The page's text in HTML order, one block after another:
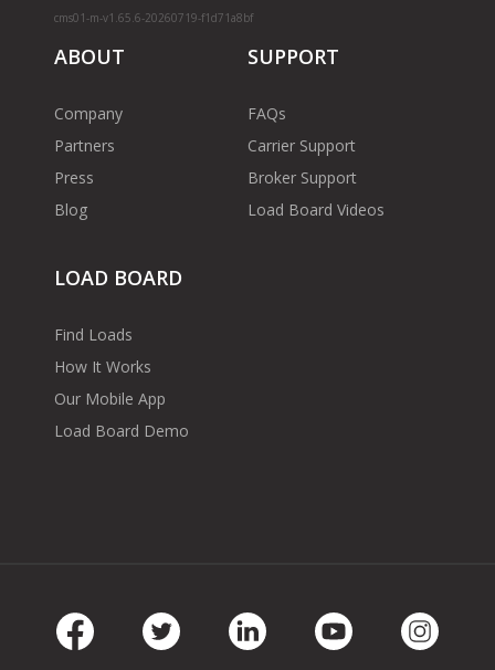
cms01-m-v1.65.6-20260719-f1d71a8bf
ABOUT
Company
Partners
Press
Blog
SUPPORT
FAQs
Carrier Support
Broker Support
Load Board Videos
LOAD BOARD
Find Loads
How It Works
Our Mobile App
Load Board Demo